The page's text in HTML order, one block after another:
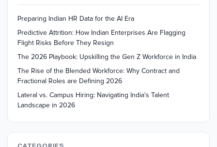
Preparing Indian HR Data for the AI Era
Predictive Attrition: How Indian Enterprises Are Flagging
Flight Risks Before They Resign
The 2026 Playbook: Upskilling the Gen Z Workforce in India
The Rise of the Blended Workforce: Why Contract and
Fractional Roles are Defining 2026
Lateral vs. Campus Hiring: Navigating India's Talent
Landscape in 2026